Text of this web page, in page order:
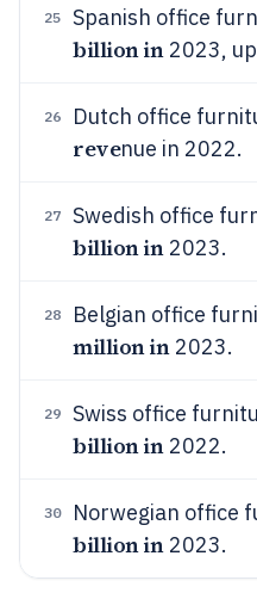
25 Spanish office
billion in2023,
26 Dutch office
revenue in 2022.
27 Swedish office
billion in2023.
28 Belgian office
million in2023.
29 Swiss office
billion in2022.
30 Norwegian office
billion in2023.